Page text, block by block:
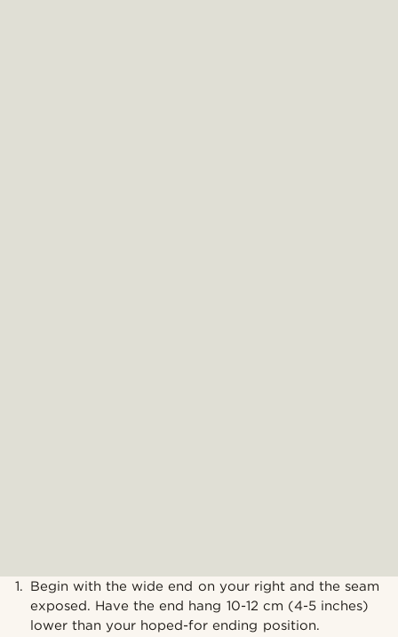
Begin with the wide end on your right and the seam
exposed. Have the end hang 10-12 cm (4-5 inches)
lower than your hoped-for ending position.